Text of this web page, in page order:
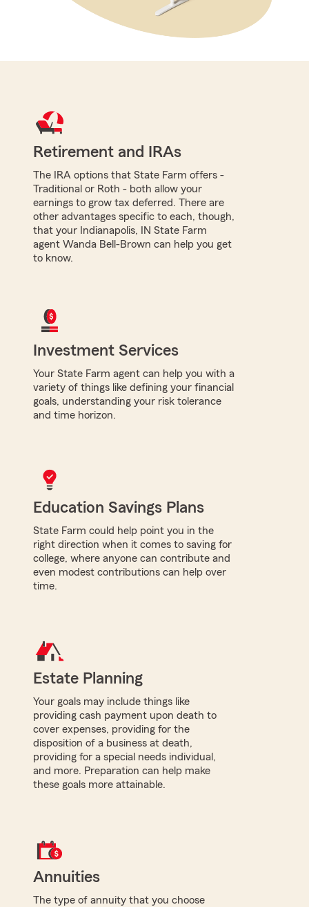
Retirement and IRAs
The IRA options that State Farm offers -
Traditional or Roth - both allow your
earnings to grow tax deferred. There are
other advantages specific to each, though,
that your Indianapolis, IN State Farm
agent Wanda Bell-Brown can help you get
to know.
Investment Services
Your State Farm agent can help you with a
variety of things like defining your financial
goals, understanding your risk tolerance
and time horizon.
Education Savings Plans
State Farm could help point you in the
right direction when it comes to saving for
college, where anyone can contribute and
even modest contributions can help over
time.
Estate Planning
Your goals may include things like
providing cash payment upon death to
cover expenses, providing for the
disposition of a business at death,
providing for a special needs individual,
and more. Preparation can help make
these goals more attainable.
Annuities
The type of annuity that you choose